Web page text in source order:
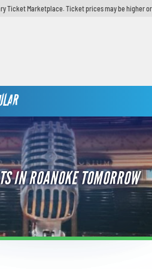
Ticket Marketplace. Ticket prices may be higher
IN ROANOKE TOMORROW